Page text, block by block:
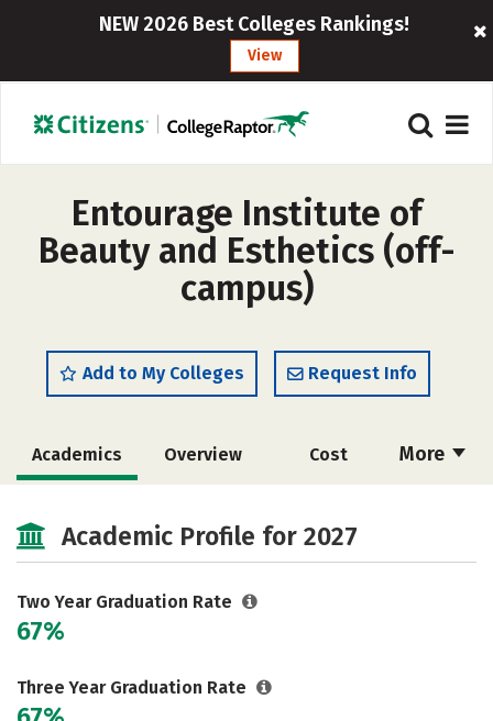
NEW 2026 Best Colleges Rankings!
View
Entourage Institute of
Beauty and Esthetics (off-
campus)
Add to My Colleges Request Info
More
Academics Overview Cost
Academic Profile for 2027
Two Year Graduation Rate
67%
Three Year Graduation Rate